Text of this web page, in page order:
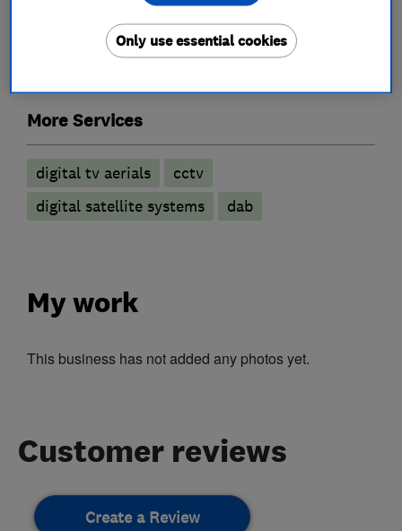
TV services
More Services
digital tv aerials
cctv
digital satellite systems
dab
My work
This business has not added any photos yet.
Customer reviews
Create a Review
Only use essential cookies